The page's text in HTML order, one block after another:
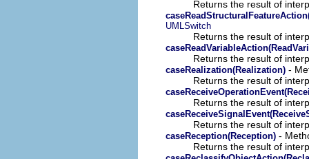
Returns the result of
UMLSwitch
Returns the result of
Returns the result of
caseRealization(Realization) -
Returns the result of
Returns the result of
Returns the result of
caseReception(Reception) -
Returns the result of